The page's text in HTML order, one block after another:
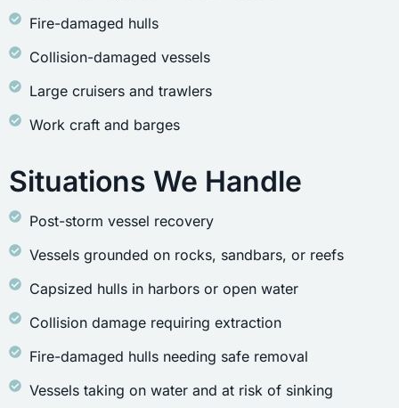
Fire-damaged hulls
Collision-damaged vessels
Large cruisers and trawlers
Work craft and barges
Situations We Handle
Post-storm vessel recovery
Vessels grounded on rocks, sandbars, or reefs
Capsized hulls in harbors or open water
Collision damage requiring extraction
Fire-damaged hulls needing safe removal
Vessels taking on water and at risk of sinking